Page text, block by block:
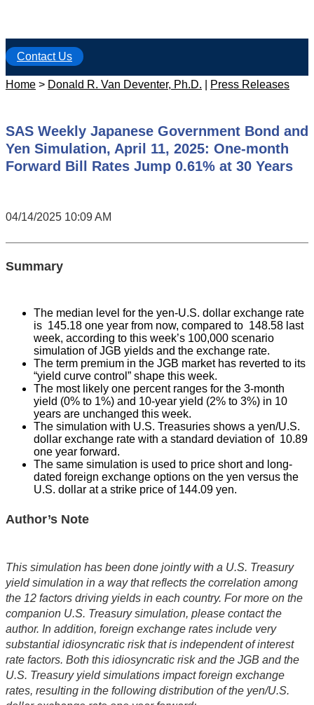
Contact Us
Home > Donald R. Van Deventer, Ph.D. Press Releases
SAS Weekly Japanese Government Bond and
Yen Simulation, April 11, 2025: One-month
Forward Bill Rates Jump 0.61% at 30 Years
04/14/2025 10:09 AM
Summary
The median level for the yen-U.S. dollar exchange rate
is 145.18 one year from now, compared to 148.58 last
week, according to this week’s 100,000 scenario
simulation of JGB yields and the exchange rate.
The term premium in the JGB market has reverted to its
“yield curve control” shape this week.
The most likely one percent ranges for the 3-month
yield (0% to 1%) and 10-year yield (2% to 3%) in 10
years are unchanged this week.
The simulation with U.S. Treasuries shows a yen/U.S.
dollar exchange rate with a standard deviation of 10.89
one year forward.
The same simulation is used to price short and long-
dated foreign exchange options on the yen versus the
U.S. dollar at a strike price of 144.09 yen.
Author’s Note
This simulation has been done jointly with a U.S. Treasury
yield simulation in a way that reflects the correlation among
the 12 factors driving yields in each country. For more on the
companion U.S. Treasury simulation, please contact the
author. In addition, foreign exchange rates include very
substantial idiosyncratic risk that is independent of interest
rate factors. Both this idiosyncratic risk and the JGB and the
U.S. Treasury yield simulations impact foreign exchange
rates, resulting in the following distribution of the yen/U.S.